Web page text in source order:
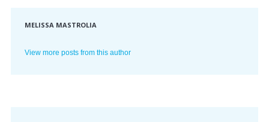
MELISSA MASTROLIA
View more posts from this author